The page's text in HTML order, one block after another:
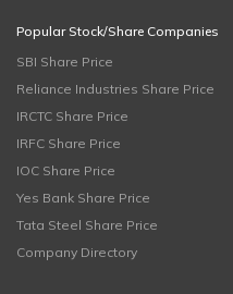
Popular Stock/Share Companies
SBI Share Price
Reliance Industries Share Price
IRCTC Share Price
IRFC Share Price
IOC Share Price
Yes Bank Share Price
Tata Steel Share Price
Company Directory